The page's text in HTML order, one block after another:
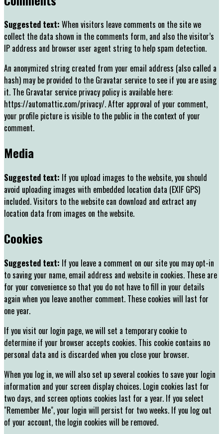
Suggested text: When visitors leave comments on the site we
collect the data shown in the comments form, and also the visitor’s
IP address and browser user agent string to help spam detection.
An anonymized string created from your email address (also called a
hash) may be provided to the Gravatar service to see if you are using
it. The Gravatar service privacy policy is available here:
https://automattic.com/privacy/. After approval of your comment,
your profile picture is visible to the public in the context of your
comment.
Media
Suggested text: If you upload images to the website, you should
avoid uploading images with embedded location data (EXIF GPS)
included. Visitors to the website can download and extract any
location data from images on the website.
Cookies
Suggested text: If you leave a comment on our site you may opt-in
to saving your name, email address and website in cookies. These are
for your convenience so that you do not have to fill in your details
again when you leave another comment. These cookies will last for
one year.
If you visit our login page, we will set a temporary cookie to
determine if your browser accepts cookies. This cookie contains no
personal data and is discarded when you close your browser.
When you log in, we will also set up several cookies to save your login
information and your screen display choices. Login cookies last for
two days, and screen options cookies last for a year. If you select
"Remember Me", your login will persist for two weeks. If you log out
of your account, the login cookies will be removed.